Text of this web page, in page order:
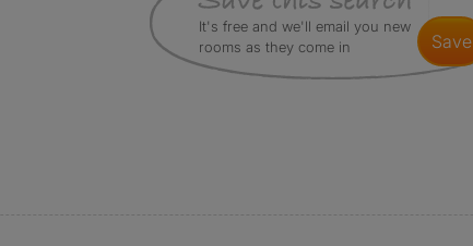
It's free and we'll email you new
rooms as they come in
save